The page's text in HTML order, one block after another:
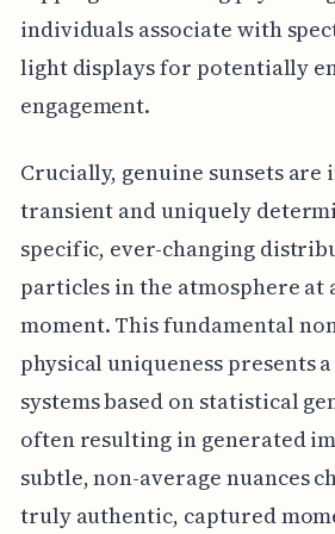
individuals associate with
light displays for potentially
engagement.
Crucially, genuine sunsets
transient and uniquely
specific, ever-changing
particles in the atmosphere
moment. This fundamental
physical uniqueness presents
systems based on statistical
often resulting in generated
subtle, non-average nuances
truly authentic, captured